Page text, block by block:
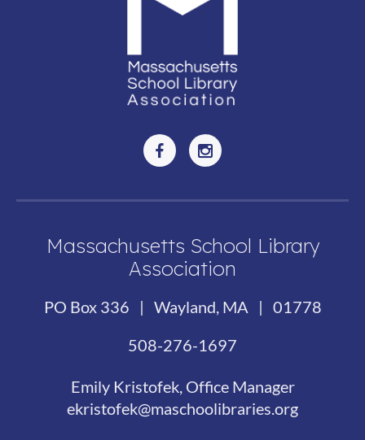
Massachusetts School Library
Association
PO Box 336 | Wayland, MA | 01778
508-276-1697
Emily Kristofek, Office Manager
ekristofek@maschoolibraries.org